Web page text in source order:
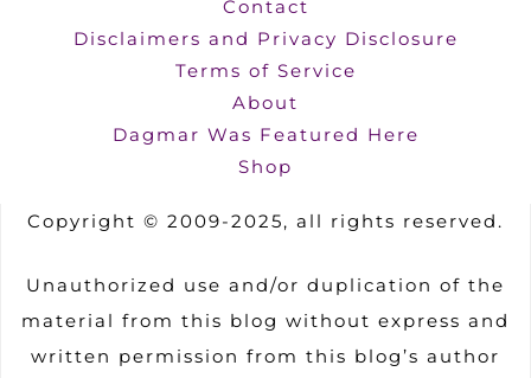
Contact
Disclaimers and Privacy Disclosure
Terms of Service
About
Dagmar Was Featured Here
Shop
Copyright © 2009-2025, all rights reserved.
Unauthorized use and/or duplication of the
material from this blog without express and
written permission from this blog’s author